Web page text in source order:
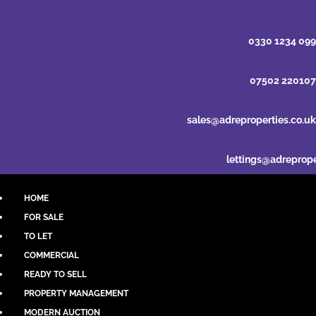
0330 1234 099
07502 220107
sales@adreproperties.co.uk
HOME
FOR SALE
TO LET
COMMERCIAL
READY TO SELL
PROPERTY MANAGEMENT
MODERN AUCTION